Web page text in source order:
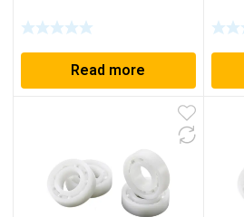
Read more